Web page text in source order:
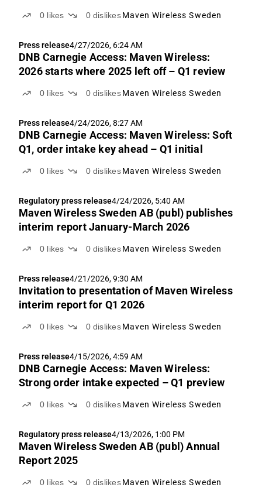
0 likes 0 dislikes Maven Wireless Sweden
Press release4/27/2026, 6:24 AM
DNB Carnegie Access: Maven Wireless:
2026 starts where 2025 left off – Q1 review
0 likes 0 dislikes Maven Wireless Sweden
Press release4/24/2026, 8:27 AM
DNB Carnegie Access: Maven Wireless: Soft
Q1, order intake key ahead – Q1 initial
0 likes 0 dislikes Maven Wireless Sweden
Regulatory press release4/24/2026, 5:40 AM
Maven Wireless Sweden AB (publ) publishes
interim report January-March 2026
0 likes 0 dislikes Maven Wireless Sweden
Press release4/21/2026, 9:30 AM
Invitation to presentation of Maven Wireless
interim report for Q1 2026
0 likes 0 dislikes Maven Wireless Sweden
Press release4/15/2026, 4:59 AM
DNB Carnegie Access: Maven Wireless:
Strong order intake expected – Q1 preview
0 likes 0 dislikes Maven Wireless Sweden
Regulatory press release4/13/2026, 1:00 PM
Maven Wireless Sweden AB (publ) Annual
Report 2025
0 likes 0 dislikes Maven Wireless Sweden